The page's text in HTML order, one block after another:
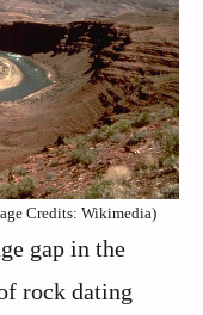
Credits: Wikimedia)
gap in the
rock dating